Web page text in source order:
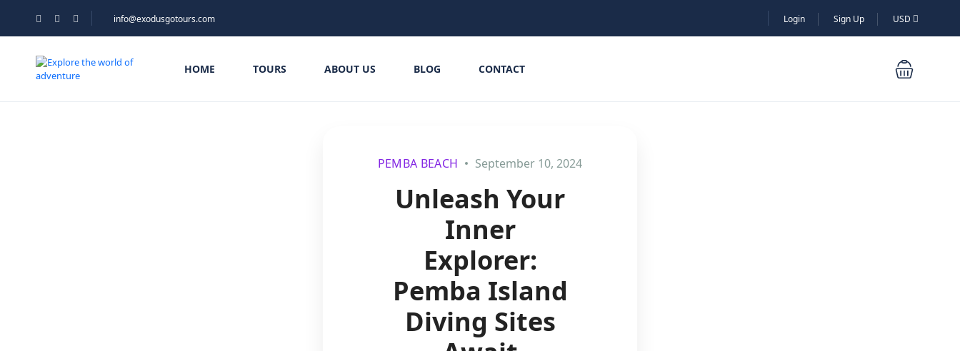
info@exodusgotours.com Login Sign Up USD
HOME TOURS ABOUT US BLOG CONTACT
PEMBA BEACH September 10, 2024
Unleash Your
Inner
Explorer:
Pemba Island
Diving Sites